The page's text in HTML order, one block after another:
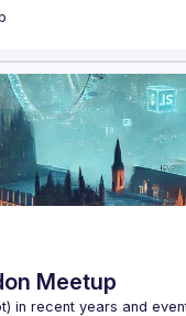
Meetup
in recent years and